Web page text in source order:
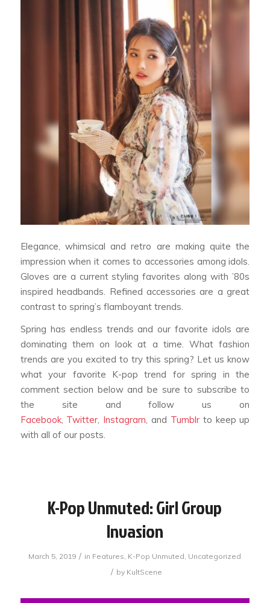
Elegance, whimsical and retro are making quite the
impression when it comes to accessories among idols.
Gloves are a current styling favorites along with ’80s
inspired headbands. Refined accessories are a great
contrast to spring’s flamboyant trends.
Spring has endless trends and our favorite idols are
dominating them on look at a time. What fashion
trends are you excited to try this spring? Let us know
what your favorite K-pop trend for spring in the
comment section below and be sure to subscribe to
the site and follow us on
Facebook, Twitter, Instagram, and Tumblrto keep up
with all of our posts.
K-Pop Unmuted: Girl Group
Invasion
March 5, 2019 / in Features, K-Pop Unmuted, Uncategorized
/ by KultScene